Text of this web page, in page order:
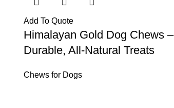
Add To Quote
Himalayan Gold Dog Chews –
Durable, All-Natural Treats
Chews for Dogs